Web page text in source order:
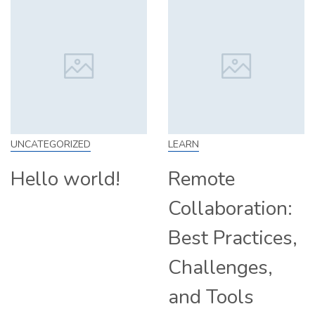
Remote
Collaboration:
Best Practices,
Challenges,
and Tools
From
Tips